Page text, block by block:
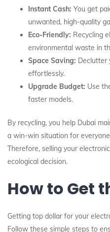
Instant Cash: You get
unwanted, high-quality
Eco-Friendly: Recycling
environmental waste in
Space Saving: Declutter
effortlessly.
Upgrade Budget: Use
faster models.
By recycling, you help Dubai
a win-win situation for
Therefore, selling your
ecological decision.
How to Get
Getting top dollar for your
Follow these simple steps to